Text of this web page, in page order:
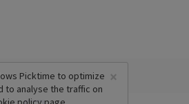
×
Picktime to optimize
to analyse the traffic on